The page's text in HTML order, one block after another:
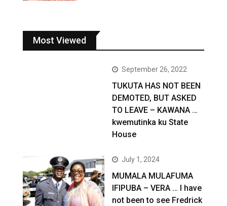
Most Viewed
September 26, 2022
TUKUTA HAS NOT BEEN
DEMOTED, BUT ASKED
TO LEAVE – KAWANA …
kwemutinka ku State
House
July 1, 2024
MUMALA MULAFUMA
IFIPUBA – VERA … I have
not been to see Fredrick